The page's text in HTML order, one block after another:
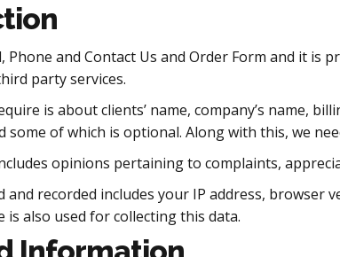
Phone and Contact Us and Order Form and it is
party services.
is about clients’ name, company’s name,
some of which is optional. Along with this, we
opinions pertaining to complaints,
recorded includes your IP address,
also used for collecting this data.